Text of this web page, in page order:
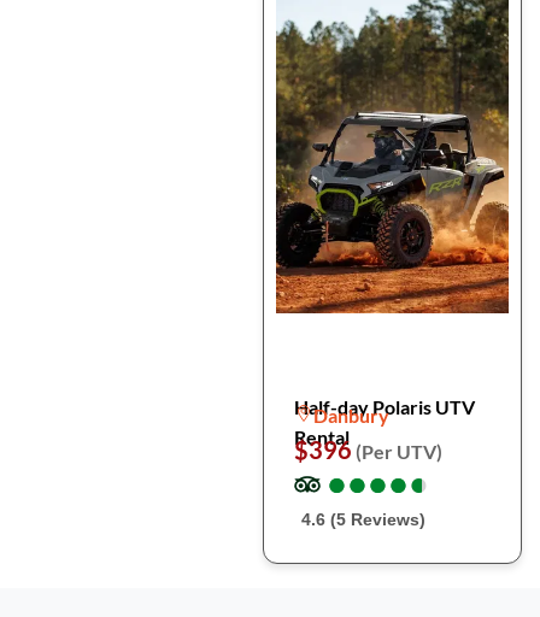
Half-day Polaris UTV
Rental
Danbury
$396 (Per UTV)
●
●●
●●
●●
●●
●
4.6 (5 Reviews)